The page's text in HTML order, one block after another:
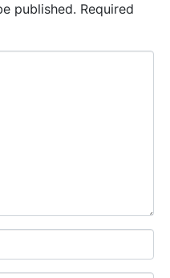
published. Required